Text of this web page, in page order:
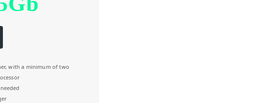
with a minimum of two